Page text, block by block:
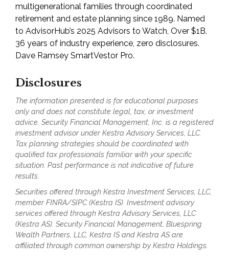
multigenerational families through coordinated
retirement and estate planning since 1989. Named
to AdvisorHub’s 2025 Advisors to Watch, Over $1B.
36 years of industry experience, zero disclosures.
Dave Ramsey SmartVestor Pro.
Disclosures
The information presented is for educational purposes
only and does not constitute legal, tax, or investment
advice. Security Financial Management, Inc. is a registered
investment advisor under Kestra Advisory Services, LLC.
Tax planning strategies should be coordinated with
qualified tax professionals familiar with your specific
situation. Past performance is not indicative of future
results.
Securities offered through Kestra Investment Services, LLC,
member FINRA/SIPC (Kestra IS). Investment advisory
services offered through Kestra Advisory Services, LLC
(Kestra AS). Security Financial Management, Bluespring
Wealth Partners, LLC, Kestra IS and Kestra AS are
affiliated through common ownership by Kestra Holdings.